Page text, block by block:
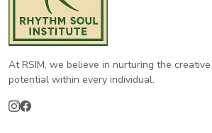
At RSIM, we believe in nurturing the creative
potential within every individual.